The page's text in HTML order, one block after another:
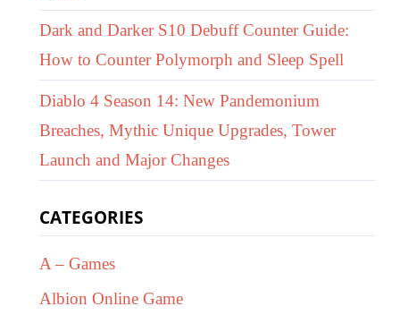
Dark and Darker S10 Debuff Counter Guide:
How to Counter Polymorph and Sleep Spell
Diablo 4 Season 14: New Pandemonium
Breaches, Mythic Unique Upgrades, Tower
Launch and Major Changes
CATEGORIES
A – Games
Albion Online Game